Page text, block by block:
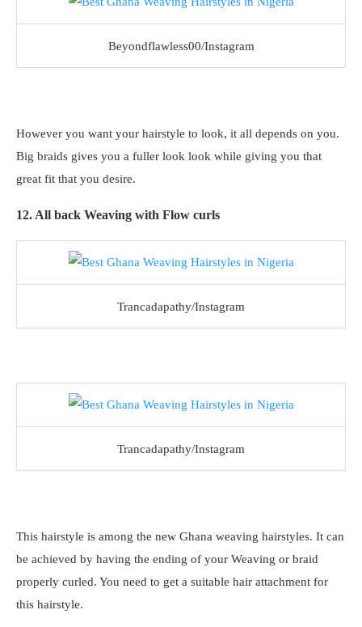
Beyondflawless00/Instagram
However you want your hairstyle to look, it all depends on you.
Big braids gives you a fuller look look while giving you that
great fit that you desire.
12. All back Weaving with Flow curls
Trancadapathy/Instagram
Trancadapathy/Instagram
This hairstyle is among the new Ghana weaving hairstyles. It can
be achieved by having the ending of your Weaving or braid
properly curled. You need to get a suitable hair attachment for
this hairstyle.